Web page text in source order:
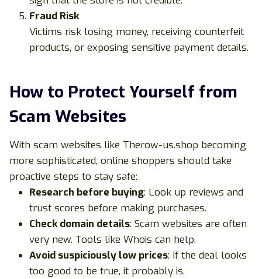
Fraud Risk
Victims risk losing money, receiving counterfeit
products, or exposing sensitive payment details.
How to Protect Yourself from
Scam Websites
With scam websites like Therow-us.shop becoming
more sophisticated, online shoppers should take
proactive steps to stay safe:
Research before buying: Look up reviews and
trust scores before making purchases.
Check domain details: Scam websites are often
very new. Tools like Whois can help.
Avoid suspiciously low prices: If the deal looks
too good to be true, it probably is.